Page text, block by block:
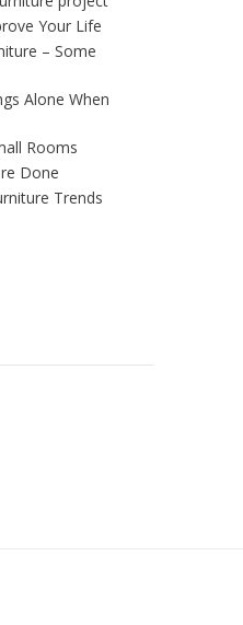
Your Life
– Some
Alone When
Rooms
Done
Trends